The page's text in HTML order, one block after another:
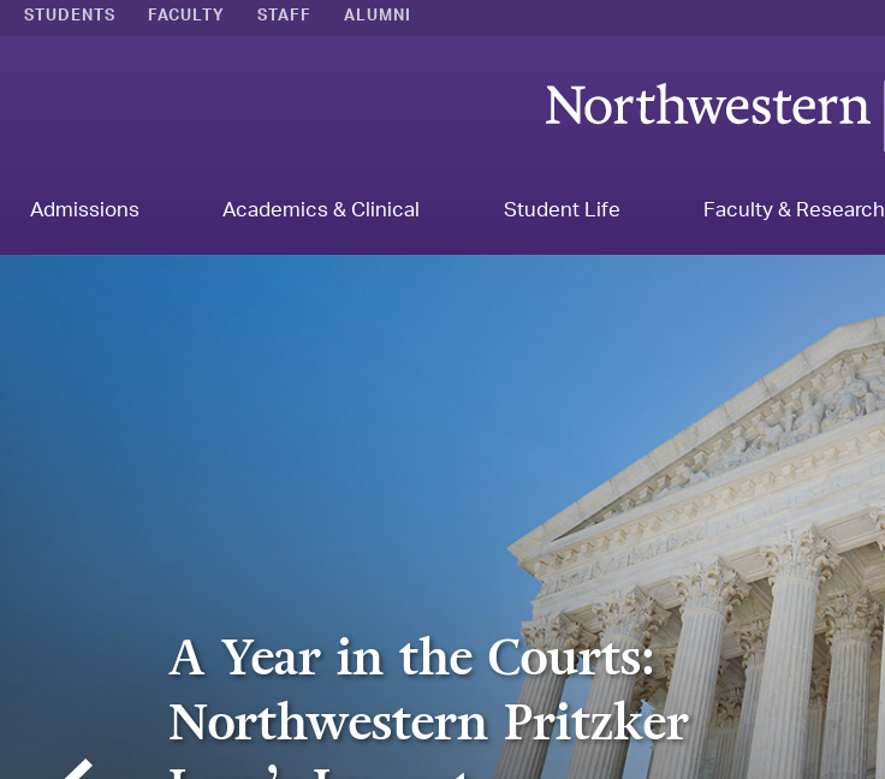
STUDENTS FACULTY STAFF ALUMNI
Admissions Academics & Clinical Student Life Faculty & Research
A Year in the Courts:
Northwestern Pritzker